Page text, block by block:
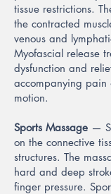
tissue restrictions.
the contracted
venous and
Myofascial release
dysfunction and
accompanying
motion.
Sports Massage —
on the connective
structures. The
hard and deep
finger pressure.